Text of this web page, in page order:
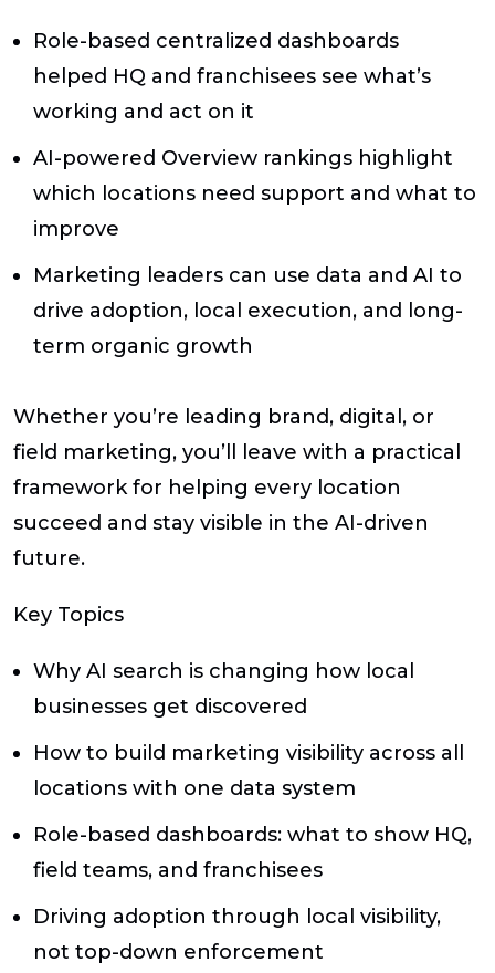
Role-based centralized dashboards
helped HQ and franchisees see what’s
working and act on it
AI-powered Overview rankings highlight
which locations need support and what to
improve
Marketing leaders can use data and AI to
drive adoption, local execution, and long-
term organic growth
Whether you’re leading brand, digital, or
field marketing, you’ll leave with a practical
framework for helping every location
succeed and stay visible in the AI-driven
future.
Key Topics
Why AI search is changing how local
businesses get discovered
How to build marketing visibility across all
locations with one data system
Role-based dashboards: what to show HQ,
field teams, and franchisees
Driving adoption through local visibility,
not top-down enforcement